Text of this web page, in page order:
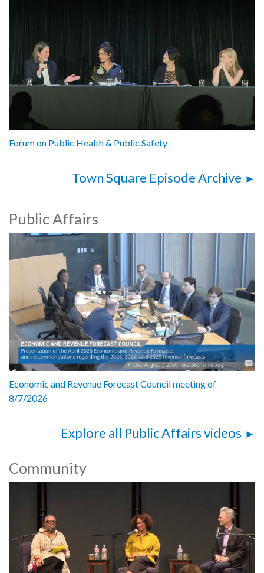
Forum on Public Health & Public Safety
Town Square Episode Archive
Public Affairs
Economic and Revenue Forecast Council meeting of
8/7/2026
Explore all Public Affairs videos
Community